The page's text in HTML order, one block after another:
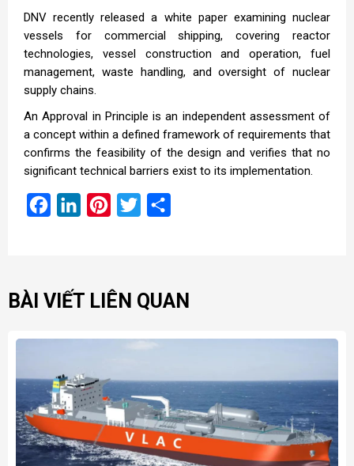
DNV recently released a white paper examining nuclear
vessels for commercial shipping, covering reactor
technologies, vessel construction and operation, fuel
management, waste handling, and oversight of nuclear
supply chains.
An Approval in Principle is an independent assessment of
a concept within a defined framework of requirements that
confirms the feasibility of the design and verifies that no
significant technical barriers exist to its implementation.
FacebookLinkedInPinterest
Twitter
BÀI VIẾT LIÊN QUAN